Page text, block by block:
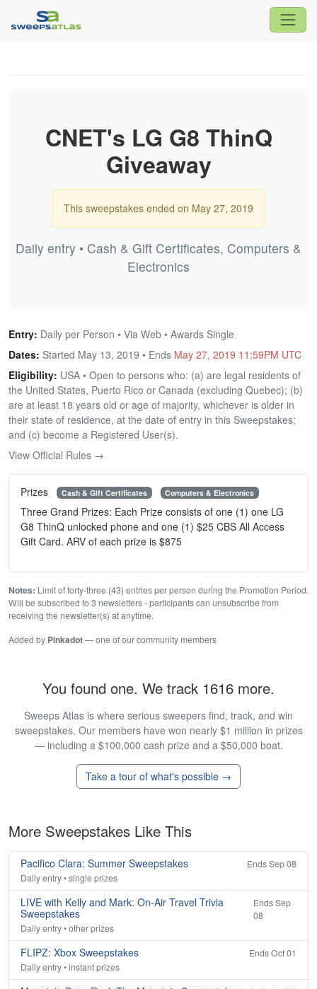
CNET's LG G8 ThinQ
Giveaway
This sweepstakes ended on May 27, 2019
Daily entry • Cash & Gift Certificates, Computers &
Electronics
Entry: Daily per Person • Via Web • Awards Single
Dates: Started May 13, 2019 • Ends May 27, 2019 11:59PM UTC
Eligibility: USA • Open to persons who: (a) are legal residents of
the United States, Puerto Rico or Canada (excluding Quebec); (b)
are at least 18 years old or age of majority, whichever is older in
their state of residence, at the date of entry in this Sweepstakes;
and (c) become a Registered User(s).
View Official Rules →
Prizes Cash & Gift Certificates Computers & Electronics
Three Grand Prizes: Each Prize consists of one (1) one LG
G8 ThinQ unlocked phone and one (1) $25 CBS All Access
Gift Card. ARV of each prize is $875
Notes: Limit of forty-three (43) entries per person during the Promotion Period.
Will be subscribed to 3 newsletters - participants can unsubscribe from
receiving the newsletter(s) at anytime.
Added by Pinkadot— one of our community members
You found one. We track 1616 more.
Sweeps Atlas is where serious sweepers find, track, and win
sweepstakes. Our members have won nearly $1 million in prizes
— including a $100,000 cash prize and a $50,000 boat.
Take a tour of what's possible →
More Sweepstakes Like This
Pacifico Clara: Summer Sweepstakes
Ends Sep 08
Daily entry • single prizes
LIVE with Kelly and Mark: On-Air Travel Trivia
Sweepstakes
Ends Sep
08
Daily entry • other prizes
FLIPZ: Xbox Sweepstakes
Ends Oct 01
Daily entry • instant prizes